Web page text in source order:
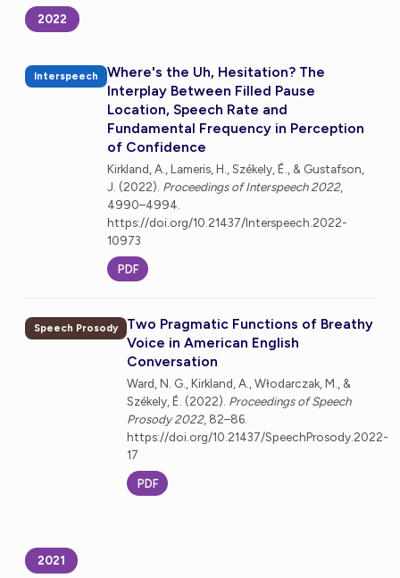
2022
Interspeech
Where's the Uh, Hesitation? The
Interplay Between Filled Pause
Location, Speech Rate and
Fundamental Frequency in Perception
of Confidence
Kirkland, A., Lameris, H., Székely, É., & Gustafson,
J. (2022). Proceedings of Interspeech 2022,
4990–4994.
https://doi.org/10.21437/Interspeech.2022-
10973
PDF
Speech Prosody
Two Pragmatic Functions of Breathy
Voice in American English
Conversation
Ward, N. G., Kirkland, A., Włodarczak, M., &
Székely, É. (2022). Proceedings of Speech
Prosody 2022, 82–86.
https://doi.org/10.21437/SpeechProsody.2022-
17
PDF
2021